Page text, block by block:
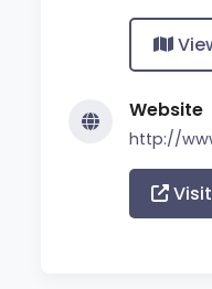
Website
http://